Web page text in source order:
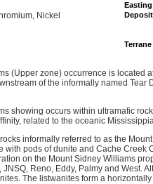
Easting
Nickel
Terrane
(Upper zone) occurrence is located
of the informally named
showing occurs within ultramafic
related to the oceanic
informally referred to as the
with pods of dunite and Cache
on the Mount Sidney Williams
JNSQ, Reno, Eddy, Palmy and West.
The listwanites form a